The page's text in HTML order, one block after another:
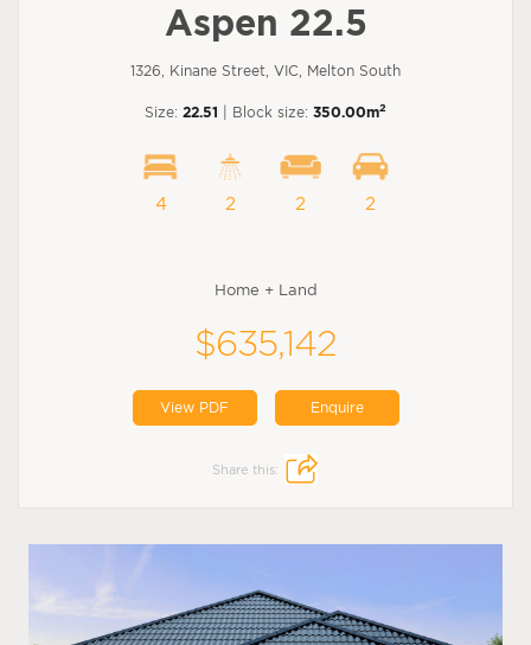
Aspen 22.5
1326, Kinane Street, VIC, Melton South
Size: 22.51 | Block size: 350.00m2
4 2 2 2
Home + Land
$635,142
View PDF Enquire
Share this: